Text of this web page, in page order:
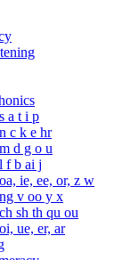
a t i p
c k e hr
d g o u
f b ai j
ie, ee, or, z w
v oo y x
sh th qu ou
ue, er, ar